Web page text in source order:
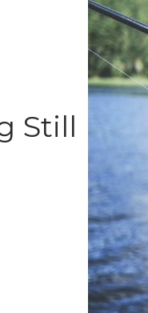
Still